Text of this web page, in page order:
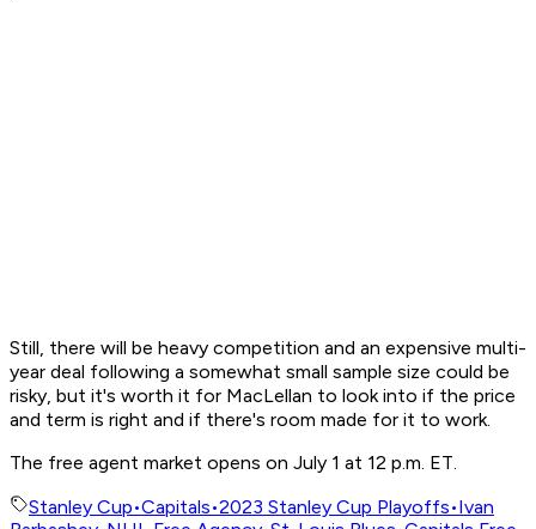
Still, there will be heavy competition and an expensive multi-
year deal following a somewhat small sample size could be
risky, but it's worth it for MacLellan to look into if the price
and term is right and if there's room made for it to work.
The free agent market opens on July 1 at 12 p.m. ET.
Stanley Cup•Capitals•2023 Stanley Cup Playoffs•Ivan